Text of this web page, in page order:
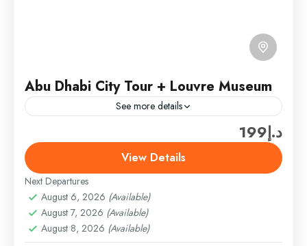
Abu Dhabi City Tour + Louvre Museum
See more details
Explore the vibrant capital of the UAE on this full-day
Abu Dhabi City Tour. Discover the perfect blend of
modern architecture, rich heritage, and cultural...
Abu Dhabi,Abu Dhabi Combo Tours & Packages
Easy
1 Person
د.إ199
View Details
Next Departures
August 6, 2026 (Available)
August 7, 2026 (Available)
August 8, 2026 (Available)